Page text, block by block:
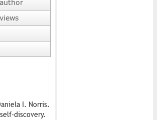
I. Norris.
discovery.